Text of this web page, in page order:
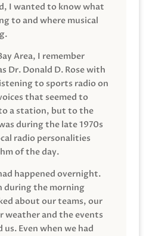
I wanted to know what
to and where musical
Area, I remember
Dr. Donald D. Rose with
to sports radio on
that seemed to
a station, but to the
during the late 1970s
radio personalities
of the day.
happened overnight.
during the morning
about our teams, our
weather and the events
Even when we had